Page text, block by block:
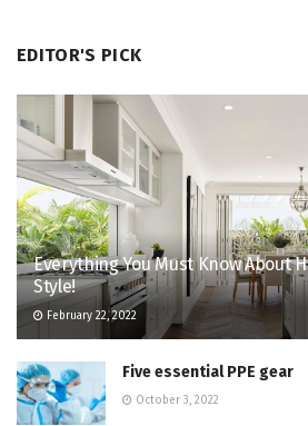
EDITOR'S PICK
Everything You Must Know About
Style!
February 22, 2022
Five essential PPE gear
October 3, 2022